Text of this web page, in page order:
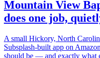
Mountain View
does one job,
A small Hickory, North
Subsplash-built app on
should be — and exactly what